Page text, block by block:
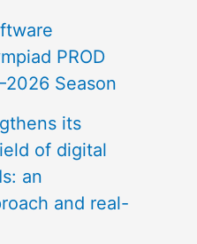
PROD
Season
its
of digital
an
and real-